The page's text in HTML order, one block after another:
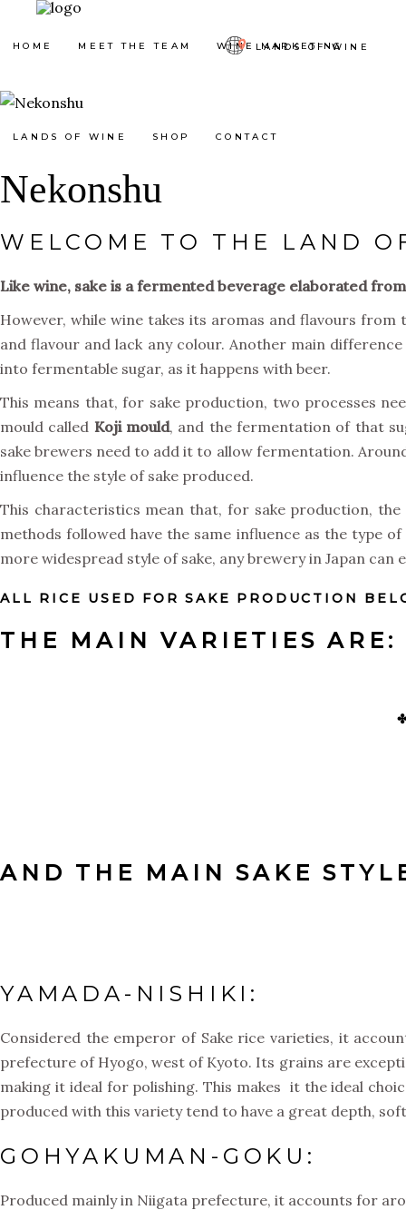
HOME MEET THE TEAM WINE MARKETING
LANDS OF WINE SHOP CONTACT
LANDS OF WINE
Nekonshu
WELCOME TO THE LAND
Like wine, sake is a fermented beverage elaborated
However, while wine takes its aromas and flavours
and flavour and lack any colour. Another main
into fermentable sugar, as it happens with beer.
This means that, for sake production, two processes
mould called Koji mould, and the fermentation of that
sake brewers need to add it to allow fermentation.
influence the style of sake produced.
This characteristics mean that, for sake production,
methods followed have the same influence as the type
more widespread style of sake, any brewery in Japan
ALL RICE USED FOR SAKE PRODUCTION
THE MAIN VARIETIES ARE:
AND THE MAIN SAKE
YAMADA-NISHIKI:
Considered the emperor of Sake rice varieties, it
prefecture of Hyogo, west of Kyoto. Its grains are
making it ideal for polishing. This makes it the ideal
produced with this variety tend to have a great depth,
GOHYAKUMAN-GOKU:
Produced mainly in Niigata prefecture, it accounts for